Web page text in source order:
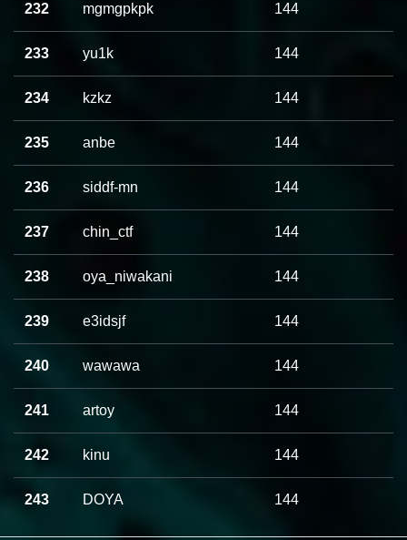
232 mgmgpkpk 144
233 yu1k 144
234 kzkz 144
235 anbe 144
236 siddf-mn 144
237 chin_ctf 144
238 oya_niwakani 144
239 e3idsjf 144
240 wawawa 144
241 artoy 144
242 kinu 144
243 DOYA 144